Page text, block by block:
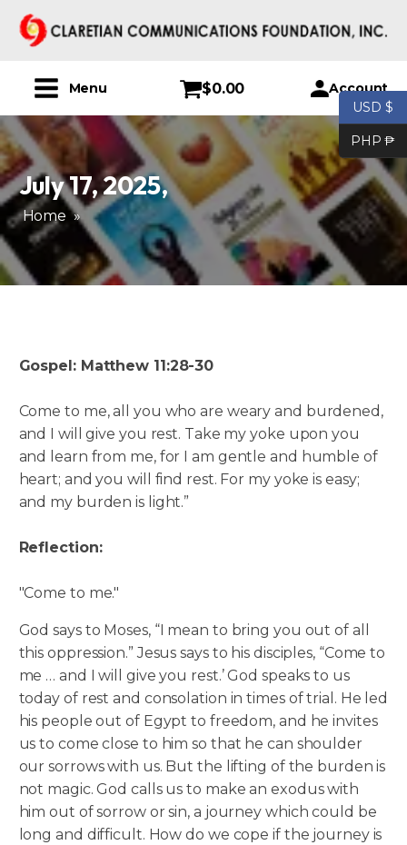
Menu $0.00 Account
July 17, 2025,
Home »
Gospel: Matthew 11:28-30
Come to me, all you who are weary and burdened,
and I will give you rest. Take my yoke upon you
and learn from me, for I am gentle and humble of
heart; and you will find rest. For my yoke is easy;
and my burden is light.”
Reflection:
"Come to me."
God says to Moses, “I mean to bring you out of all
this oppression.” Jesus says to his disciples, “Come to
me … and I will give you rest.’ God speaks to us
today of rest and consolation in times of trial. He led
his people out of Egypt to freedom, and he invites
us to come close to him so that he can shoulder
our sorrows with us. But the lifting of the burden is
not magic. God calls us to make an exodus with
him out of sorrow or sin, a journey which could be
long and difficult. How do we cope if the journey is
USD $
PHP ₱